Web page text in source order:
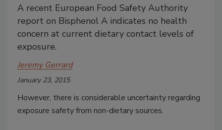
A recent European Food Safety Authority
report on Bisphenol A indicates no health
concern at current dietary contact levels of
exposure.
Jeremy Gerrard
January 23, 2015
However, there is considerable uncertainty regarding
exposure safety from non-dietary sources.